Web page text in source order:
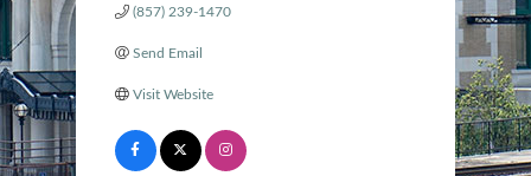
(857) 239-1470
Send Email
Visit Website